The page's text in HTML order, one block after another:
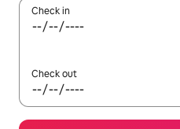
Check in
Check out